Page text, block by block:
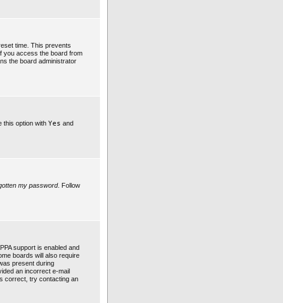
time. This prevents
you access the board from
the board administrator
this option with Yes and
my password. Follow
support is enabled and
boards will also require
present during
an incorrect e-mail
correct, try contacting an